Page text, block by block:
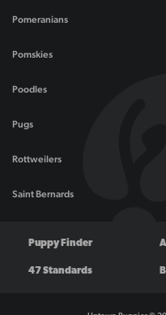
Pomeranians
Pomskies
Poodles
Pugs
Rottweilers
Saint Bernards
Puppy Finder
47 Standards